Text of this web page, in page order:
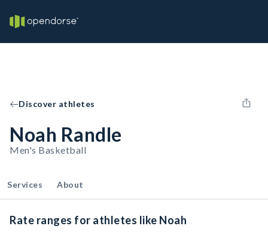
Discover athletes
Noah Randle
Men's Basketball
Services About
Rate ranges for athletes like Noah